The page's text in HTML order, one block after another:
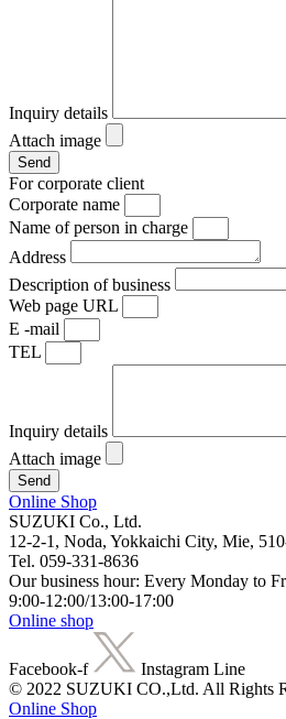
Inquiry details
Attach image
Send
For corporate client
Corporate name
Name of person in charge
Address
Description of business
Web page URL
E -mail
TEL
Inquiry details
Attach image
Send
Online Shop
SUZUKI Co., Ltd.
12-2-1, Noda, Yokkaichi City, Mie,
Tel. 059-331-8636
Our business hour: Every Monday to
9:00-12:00/13:00-17:00
Online shop
Facebook-f Instagram Line
© 2022 SUZUKI CO.,Ltd. All Rights
Online Shop